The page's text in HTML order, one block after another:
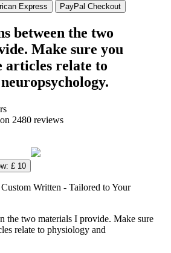
between the two
Make sure you
articles relate to
2480 reviews
£ 10
Written - Tailored to Your
the two materials I provide. Make sure
relate to physiology and